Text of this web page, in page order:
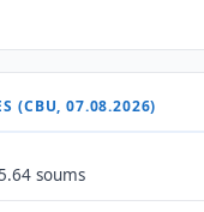
(CBU, 07.08.2026)
soums